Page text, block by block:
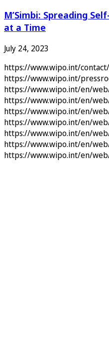
M’Simbi: Spreading
at a Time
July 24, 2023
https://www.wipo.int/
https://www.wipo.int/
https://www.wipo.int/en/
https://www.wipo.int/en/
https://www.wipo.int/en/
https://www.wipo.int/en/
https://www.wipo.int/en/
https://www.wipo.int/en/
https://www.wipo.int/en/